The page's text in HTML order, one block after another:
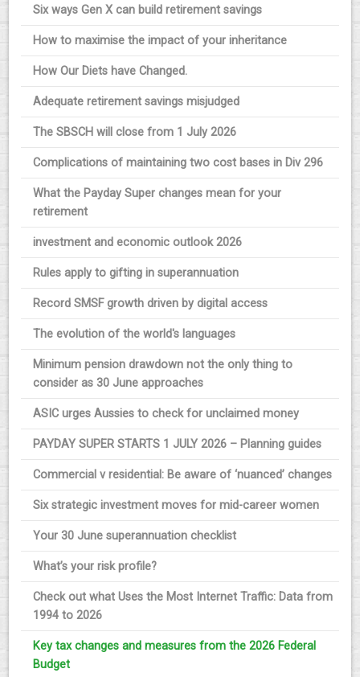
Six ways Gen X can build retirement savings
How to maximise the impact of your inheritance
How Our Diets have Changed.
Adequate retirement savings misjudged
The SBSCH will close from 1 July 2026
Complications of maintaining two cost bases in Div 296
What the Payday Super changes mean for your
retirement
investment and economic outlook 2026
Rules apply to gifting in superannuation
Record SMSF growth driven by digital access
The evolution of the world's languages
Minimum pension drawdown not the only thing to
consider as 30 June approaches
ASIC urges Aussies to check for unclaimed money
PAYDAY SUPER STARTS 1 JULY 2026 – Planning guides
Commercial v residential: Be aware of ‘nuanced’ changes
Six strategic investment moves for mid-career women
Your 30 June superannuation checklist
What’s your risk profile?
Check out what Uses the Most Internet Traffic: Data from
1994 to 2026
Key tax changes and measures from the 2026 Federal
Budget